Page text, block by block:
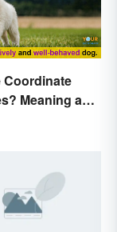
Coordinate
Meaning and